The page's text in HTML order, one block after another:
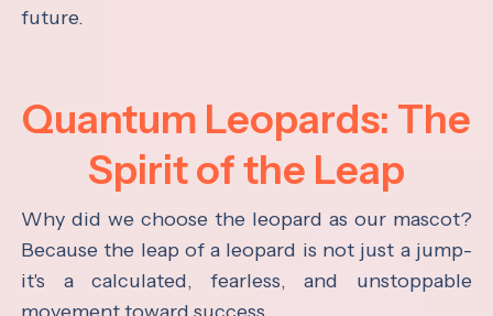
future.
Quantum Leopards: The
Spirit of the Leap
Why did we choose the leopard as our mascot?
Because the leap of a leopard is not just a jump-
it's a calculated, fearless, and unstoppable